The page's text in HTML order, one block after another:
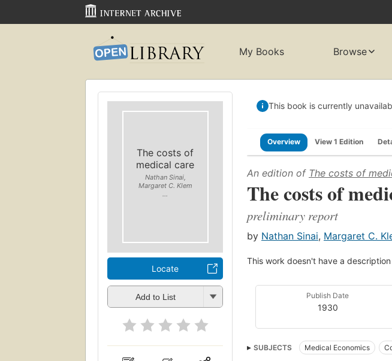
My Books Browse
The costs of
medical care
Nathan Sinai,
Margaret C. Klem
...
Locate
Add to List
This book is currently
Overview View 1 Edition
An edition of The costs of
The costs of
preliminary report
by Nathan Sinai, Margaret C.
This work doesn't have a
Publish Date
1930
SUBJECTS Medical Economics